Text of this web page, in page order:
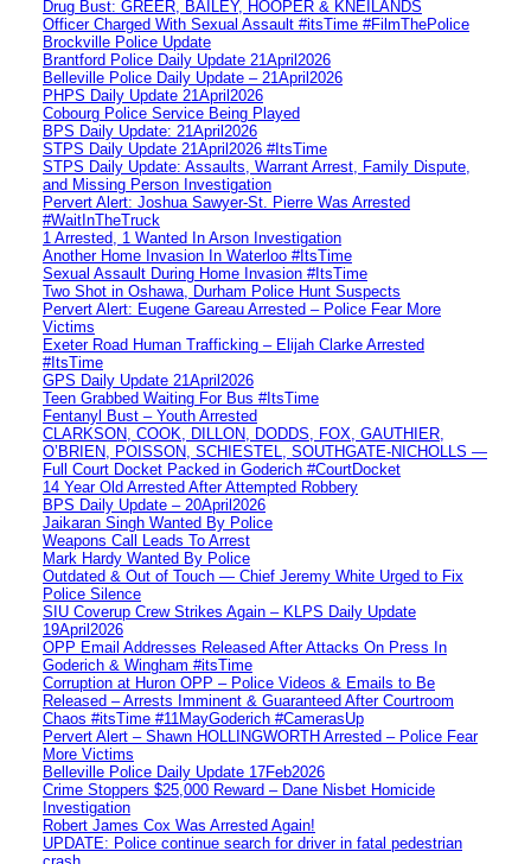
Drug Bust: GREER, BAILEY, HOOPER & KNEILANDS
Officer Charged With Sexual Assault #itsTime #FilmThePolice
Brockville Police Update
Brantford Police Daily Update 21April2026
Belleville Police Daily Update – 21April2026
PHPS Daily Update 21April2026
Cobourg Police Service Being Played
BPS Daily Update: 21April2026
STPS Daily Update 21April2026 #ItsTime
STPS Daily Update: Assaults, Warrant Arrest, Family Dispute,
and Missing Person Investigation
Pervert Alert: Joshua Sawyer-St. Pierre Was Arrested
#WaitInTheTruck
1 Arrested, 1 Wanted In Arson Investigation
Another Home Invasion In Waterloo #ItsTime
Sexual Assault During Home Invasion #ItsTime
Two Shot in Oshawa, Durham Police Hunt Suspects
Pervert Alert: Eugene Gareau Arrested – Police Fear More
Victims
Exeter Road Human Trafficking – Elijah Clarke Arrested
#ItsTime
GPS Daily Update 21April2026
Teen Grabbed Waiting For Bus #ItsTime
Fentanyl Bust – Youth Arrested
CLARKSON, COOK, DILLON, DODDS, FOX, GAUTHIER,
O’BRIEN, POISSON, SCHIESTEL, SOUTHGATE-NICHOLLS —
Full Court Docket Packed in Goderich #CourtDocket
14 Year Old Arrested After Attempted Robbery
BPS Daily Update – 20April2026
Jaikaran Singh Wanted By Police
Weapons Call Leads To Arrest
Mark Hardy Wanted By Police
Outdated & Out of Touch — Chief Jeremy White Urged to Fix
Police Silence
SIU Coverup Crew Strikes Again – KLPS Daily Update
19April2026
OPP Email Addresses Released After Attacks On Press In
Goderich & Wingham #itsTime
Corruption at Huron OPP – Police Videos & Emails to Be
Released – Arrests Imminent & Guaranteed After Courtroom
Chaos #itsTime #11MayGoderich #CamerasUp
Pervert Alert – Shawn HOLLINGWORTH Arrested – Police Fear
More Victims
Belleville Police Daily Update 17Feb2026
Crime Stoppers $25,000 Reward – Dane Nisbet Homicide
Investigation
Robert James Cox Was Arrested Again!
UPDATE: Police continue search for driver in fatal pedestrian